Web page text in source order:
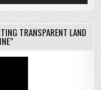
TRANSPARENT LAND